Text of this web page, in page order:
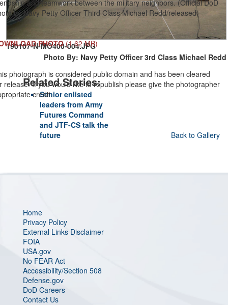
190107-N-MO400-004.JPG
Photo By: Navy Petty Officer 3rd Class Michael Redd
Related Stories:
Senior enlisted
leaders from Army
Futures Command
and JTF-CS talk the
future
and teamwork between the military neighbors. (Official DoD
by Navy Petty Officer Third Class Michael Redd/released)
PHOTO (1.62 MB)
photograph is considered public domain and has been cleared
release. If you would like to republish please give the photographer
credit.
Back to Gallery
Home
Privacy Policy
External Links Disclaimer
FOIA
USA.gov
No FEAR Act
Accessibility/Section 508
Defense.gov
DoD Careers
Contact Us